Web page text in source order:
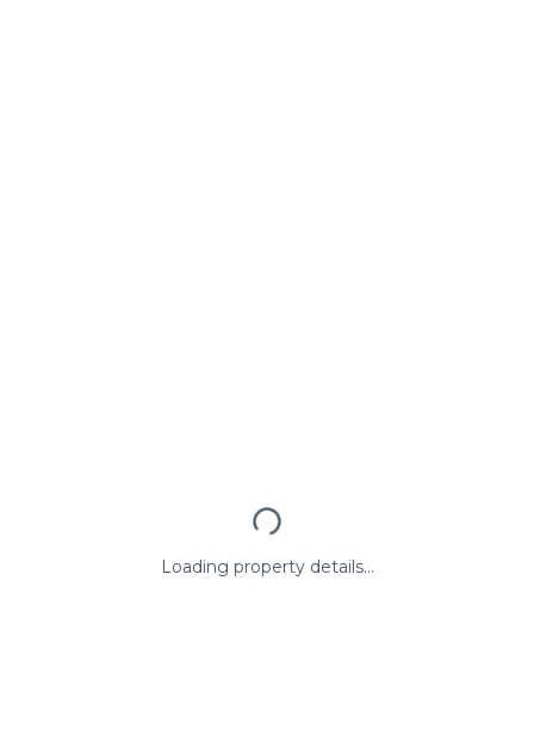
Loading property details...